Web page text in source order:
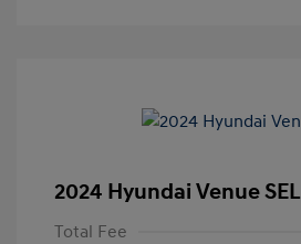
2024 Hyundai Venue SEL
Total Fee